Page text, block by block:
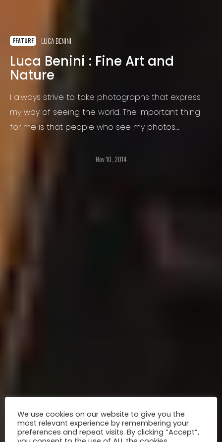
FEATURE LUCA BENINI
Luca Benini : Fine Art and
Nature
I always strive to take photographs that express
my way of seeing the world. The important thing
for me is that people who see my photos
the moment I made the photograph.
Nov 10, 2014
We use cookies on our website to give you the
most relevant experience by remembering your
preferences and repeat visits. By clicking “Accept”,